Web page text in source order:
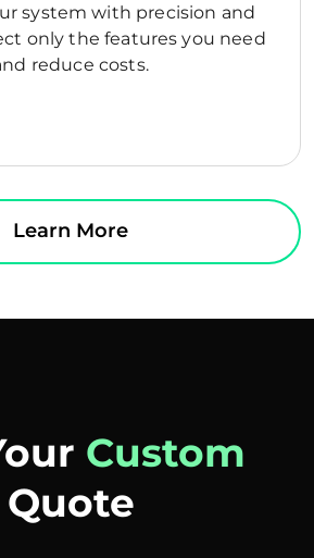
system with precision and
only the features you need
reduce costs.
Learn More
Custom
Quote